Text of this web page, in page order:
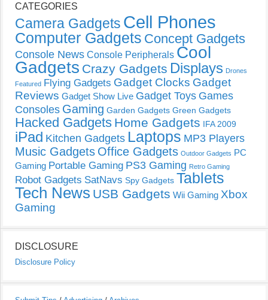
CATEGORIES
Camera Gadgets Cell Phones
Computer Gadgets Concept Gadgets
Console News Console Peripherals Cool
Gadgets Crazy Gadgets Displays Drones
Featured Flying Gadgets Gadget Clocks Gadget
Reviews Gadget Show Live Gadget Toys Games
Consoles Gaming Garden Gadgets Green Gadgets
Hacked Gadgets Home Gadgets IFA 2009
iPad Kitchen Gadgets Laptops MP3 Players
Music Gadgets Office Gadgets Outdoor Gadgets PC
Gaming Portable Gaming PS3 Gaming Retro Gaming
Robot Gadgets SatNavs Spy Gadgets Tablets
Tech News USB Gadgets Wii Gaming Xbox
Gaming
DISCLOSURE
Disclosure Policy